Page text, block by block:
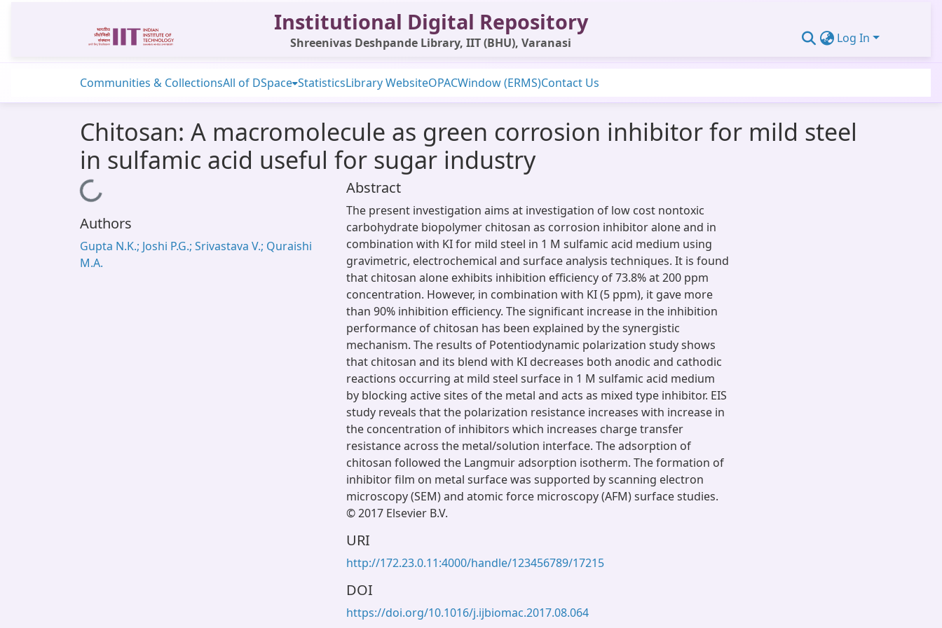
Institutional Digital Repository
Shreenivas Deshpande Library, IIT (BHU), Varanasi Log In
Communities & CollectionsAll of DSpace StatisticsLibrary WebsiteOPACWindow (ERMS)Contact Us
Chitosan: A macromolecule as green corrosion inhibitor for mild steel
in sulfamic acid useful for sugar industry
Loading...
Authors
Gupta N.K.; Joshi P.G.; Srivastava V.; Quraishi
M.A.
Abstract
The present investigation aims at investigation of low cost nontoxic
carbohydrate biopolymer chitosan as corrosion inhibitor alone and in
combination with KI for mild steel in 1 M sulfamic acid medium using
gravimetric, electrochemical and surface analysis techniques. It is found
that chitosan alone exhibits inhibition efficiency of 73.8% at 200 ppm
concentration. However, in combination with KI (5 ppm), it gave more
than 90% inhibition efficiency. The significant increase in the inhibition
performance of chitosan has been explained by the synergistic
mechanism. The results of Potentiodynamic polarization study shows
that chitosan and its blend with KI decreases both anodic and cathodic
reactions occurring at mild steel surface in 1 M sulfamic acid medium
by blocking active sites of the metal and acts as mixed type inhibitor. EIS
study reveals that the polarization resistance increases with increase in
the concentration of inhibitors which increases charge transfer
resistance across the metal/solution interface. The adsorption of
chitosan followed the Langmuir adsorption isotherm. The formation of
inhibitor film on metal surface was supported by scanning electron
microscopy (SEM) and atomic force microscopy (AFM) surface studies.
© 2017 Elsevier B.V.
URI
http://172.23.0.11:4000/handle/123456789/17215
DOI
https://doi.org/10.1016/j.ijbiomac.2017.08.064